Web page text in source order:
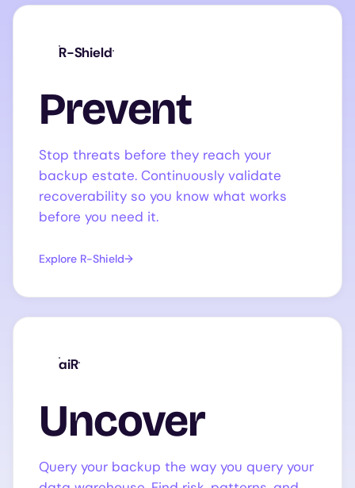
R-Shield
Prevent
Stop threats before they reach your
backup estate. Continuously validate
recoverability so you know what works
before you need it.
Explore R-Shield
aiR
Uncover
Query your backup the way you query your